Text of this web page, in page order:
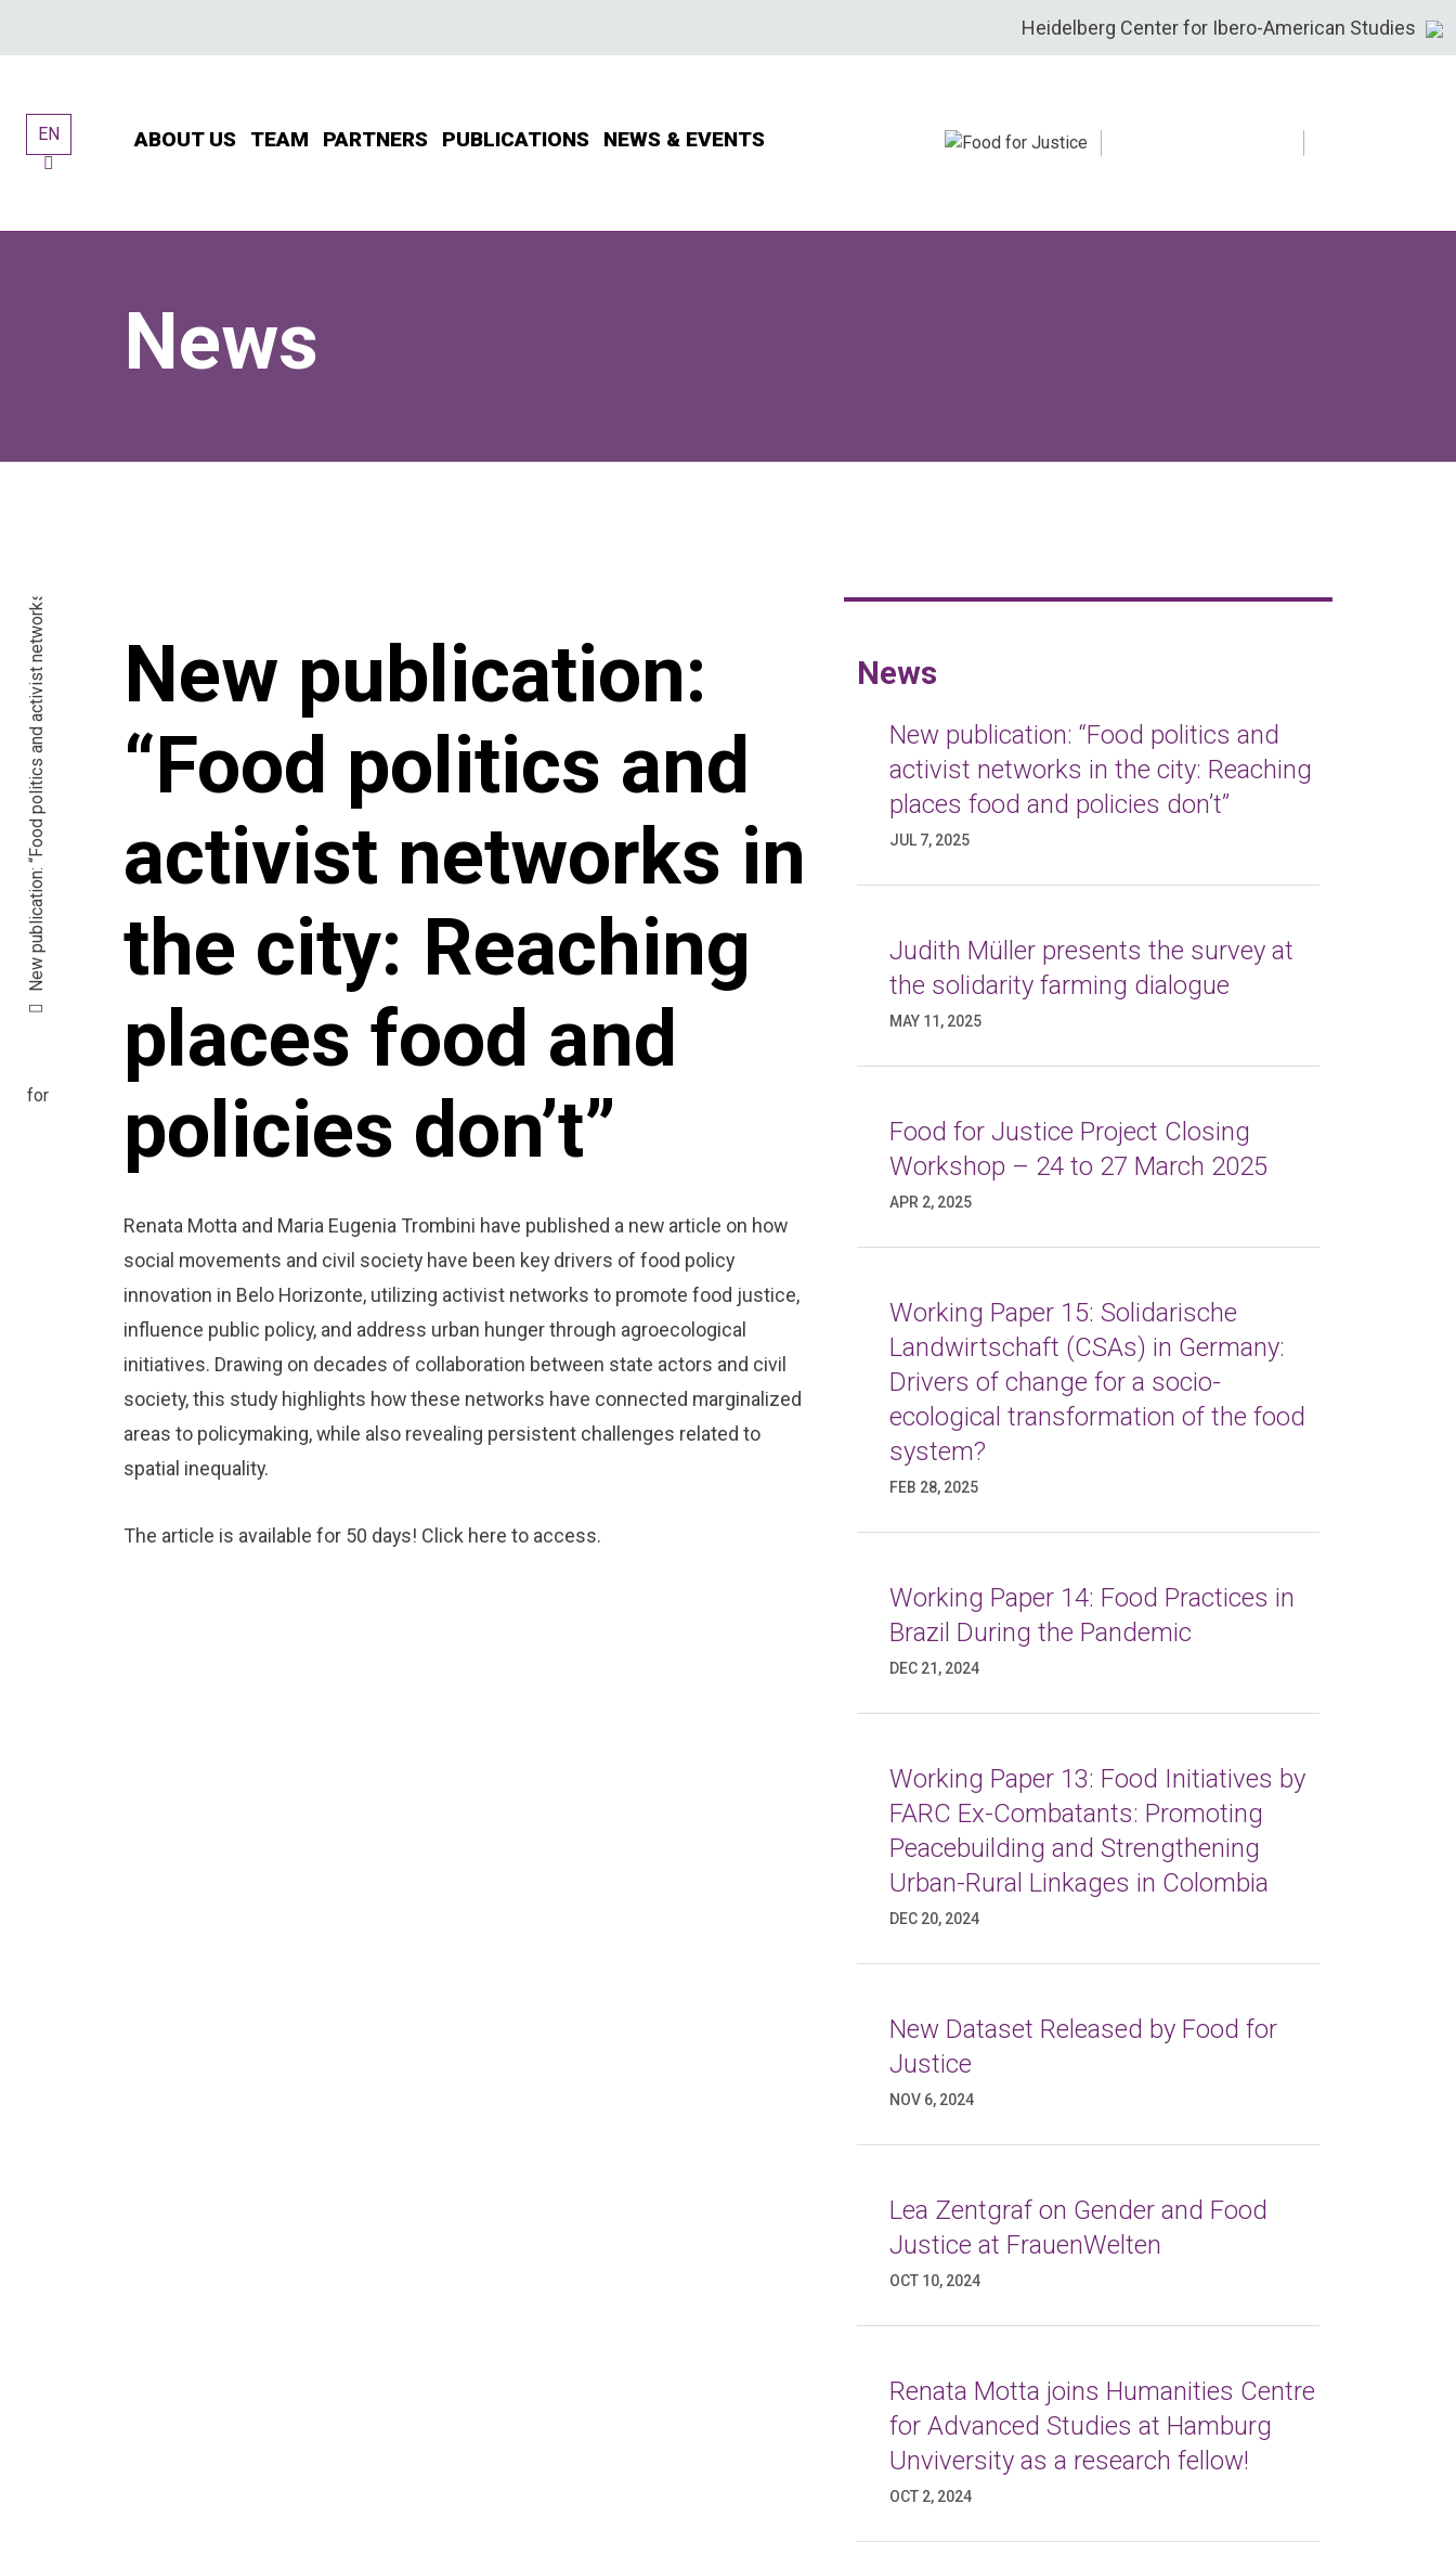
Heidelberg Center for Ibero-American Studies
EN ABOUT US TEAM PARTNERS PUBLICATIONS NEWS & EVENTS
News
New publication: “Food politics and activist networks in the city: Reaching places food and policies don’t”
New publication:
“Food politics and
activist networks in
the city: Reaching
places food and
policies don’t”
Renata Motta and Maria Eugenia Trombini have published a new article on how
social movements and civil society have been key drivers of food policy
innovation in Belo Horizonte, utilizing activist networks to promote food justice,
influence public policy, and address urban hunger through agroecological
initiatives. Drawing on decades of collaboration between state actors and civil
society, this study highlights how these networks have connected marginalized
areas to policymaking, while also revealing persistent challenges related to
spatial inequality.
The article is available for 50 days! Click here to access.
News
New publication: “Food politics and
activist networks in the city: Reaching
places food and policies don’t”
JUL 7, 2025
Judith Müller presents the survey at
the solidarity farming dialogue
MAY 11, 2025
Food for Justice Project Closing
Workshop – 24 to 27 March 2025
APR 2, 2025
Working Paper 15: Solidarische
Landwirtschaft (CSAs) in Germany:
Drivers of change for a socio-
ecological transformation of the food
system?
FEB 28, 2025
Working Paper 14: Food Practices in
Brazil During the Pandemic
DEC 21, 2024
Working Paper 13: Food Initiatives by
FARC Ex-Combatants: Promoting
Peacebuilding and Strengthening
Urban-Rural Linkages in Colombia
DEC 20, 2024
New Dataset Released by Food for
Justice
NOV 6, 2024
Lea Zentgraf on Gender and Food
Justice at FrauenWelten
OCT 10, 2024
Renata Motta joins Humanities Centre
for Advanced Studies at Hamburg
Unviversity as a research fellow!
OCT 2, 2024